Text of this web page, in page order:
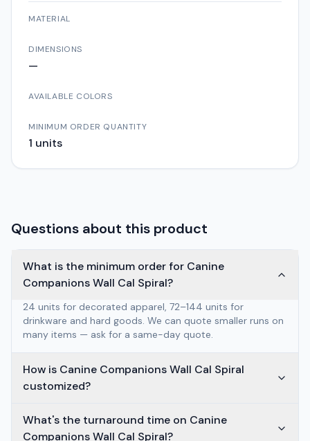
MATERIAL
DIMENSIONS
—
AVAILABLE COLORS
MINIMUM ORDER QUANTITY
1 units
Questions about this product
What is the minimum order for Canine
Companions Wall Cal Spiral?
24 units for decorated apparel, 72–144 units for
drinkware and hard goods. We can quote smaller runs on
many items — ask for a same-day quote.
How is Canine Companions Wall Cal Spiral
customized?
What's the turnaround time on Canine
Companions Wall Cal Spiral?